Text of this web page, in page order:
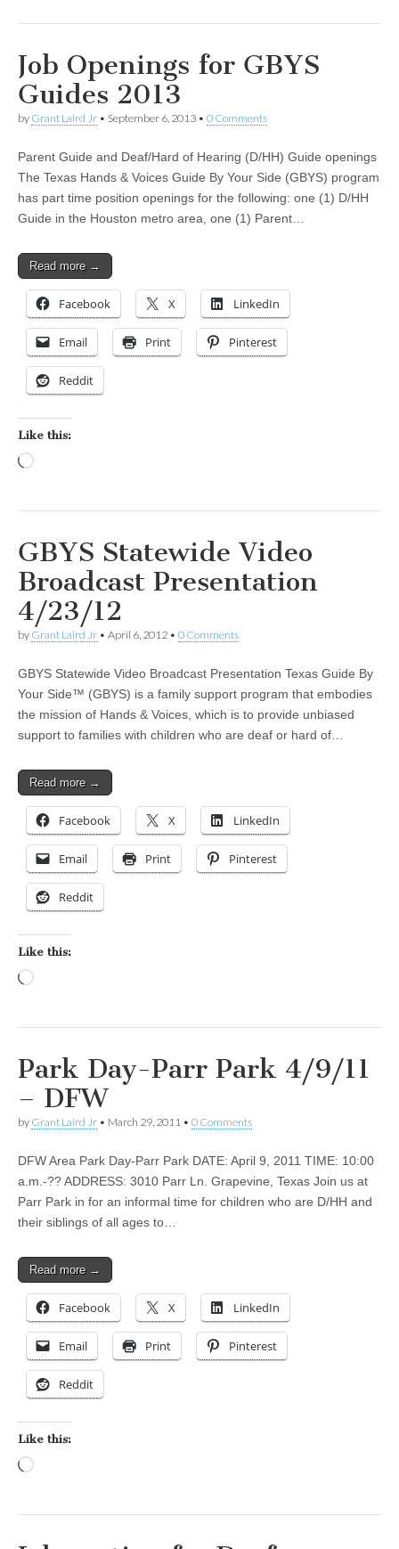
Job Openings for GBYS
Guides 2013
by Grant Laird Jr • September 6, 2013 • 0 Comments
Parent Guide and Deaf/Hard of Hearing (D/HH) Guide openings
The Texas Hands & Voices Guide By Your Side (GBYS) program
has part time position openings for the following: one (1) D/HH
Guide in the Houston metro area, one (1) Parent…
Read more →
Facebook X LinkedIn
Email Print Pinterest
Reddit
Like this:
GBYS Statewide Video
Broadcast Presentation
4/23/12
by Grant Laird Jr • April 6, 2012 • 0 Comments
GBYS Statewide Video Broadcast Presentation Texas Guide By
Your Side™ (GBYS) is a family support program that embodies
the mission of Hands & Voices, which is to provide unbiased
support to families with children who are deaf or hard of…
Read more →
Facebook X LinkedIn
Email Print Pinterest
Reddit
Like this:
Park Day-Parr Park 4/9/11
– DFW
by Grant Laird Jr • March 29, 2011 • 0 Comments
DFW Area Park Day-Parr Park DATE: April 9, 2011 TIME: 10:00
a.m.-?? ADDRESS: 3010 Parr Ln. Grapevine, Texas Join us at
Parr Park in for an informal time for children who are D/HH and
their siblings of all ages to…
Read more →
Facebook X LinkedIn
Email Print Pinterest
Reddit
Like this: